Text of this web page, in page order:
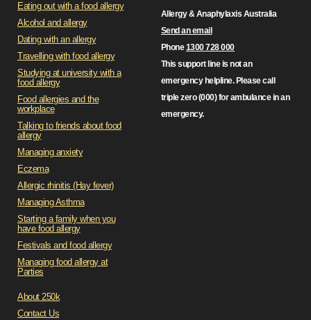
Eating out with a food allergy
Alcohol and allergy
Dating with an allergy
Travelling with food allergy
Studying at university with a
food allergy
Food allergies and the
workplace
Talking to friends about food
allergy
Managing anxiety
Eczema
Allergic rhinitis (Hay fever)
Managing Asthma
Starting a family when you
have food allergy
Festivals and food allergy
Managing food allergy at
Parties
About 250k
Contact Us
Allergy & Anaphylaxis Australia
Send an email
Phone1300 728 000
This support line is not an
emergency helpline. Please call
triple zero (000) for ambulance in an
emergency.